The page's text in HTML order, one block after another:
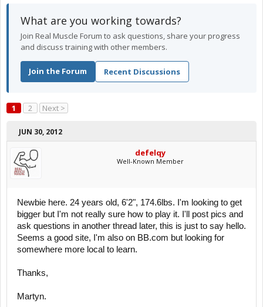
What are you working towards?
Join Real Muscle Forum to ask questions, share your progress
and discuss training with other members.
Join the Forum Recent Discussions
1 2 Next >
JUN 30, 2012
defelqy
Well-Known Member
Newbie here. 24 years old, 6'2", 174.6lbs. I'm looking to get
bigger but I'm not really sure how to play it. I'll post pics and
ask questions in another thread later, this is just to say hello.
Seems a good site, I'm also on BB.com but looking for
somewhere more local to learn.
Thanks,
Martyn.